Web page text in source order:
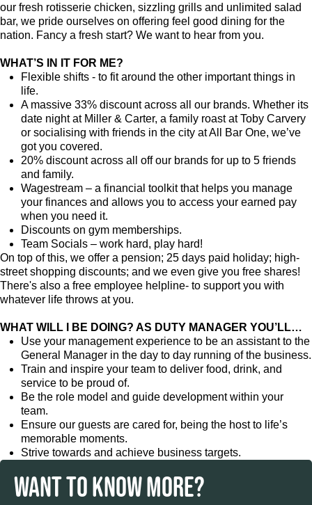
our fresh rotisserie chicken, sizzling grills and unlimited salad
bar, we pride ourselves on offering feel good dining for the
nation. Fancy a fresh start? We want to hear from you.
WHAT’S IN IT FOR ME?
Flexible shifts - to fit around the other important things in
life.
A massive 33% discount across all our brands. Whether its
date night at Miller & Carter, a family roast at Toby Carvery
or socialising with friends in the city at All Bar One, we’ve
got you covered.
20% discount across all off our brands for up to 5 friends
and family.
Wagestream – a financial toolkit that helps you manage
your finances and allows you to access your earned pay
when you need it.
Discounts on gym memberships.
Team Socials – work hard, play hard!
On top of this, we offer a pension; 25 days paid holiday; high-
street shopping discounts; and we even give you free shares!
There's also a free employee helpline- to support you with
whatever life throws at you.
WHAT WILL I BE DOING? AS DUTY MANAGER YOU’LL…
Use your management experience to be an assistant to the
General Manager in the day to day running of the business.
Train and inspire your team to deliver food, drink, and
service to be proud of.
Be the role model and guide development within your
team.
Ensure our guests are cared for, being the host to life’s
memorable moments.
Strive towards and achieve business targets.
WANT TO KNOW MORE?